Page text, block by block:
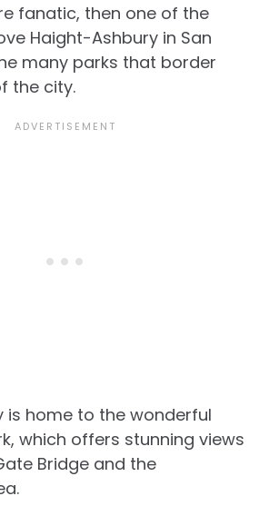
fanatic, then one of the
Haight-Ashbury in San
many parks that border
the city.
is home to the wonderful
which offers stunning views
Bridge and the